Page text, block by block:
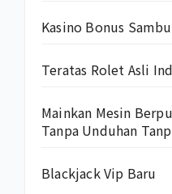
Kasino Bonus
Teratas Rolet Asli
Mainkan Mesin
Tanpa Unduhan
Blackjack Vip Baru